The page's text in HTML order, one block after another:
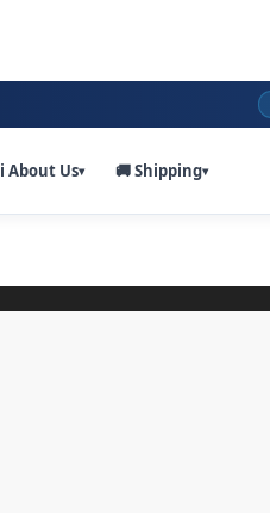
ℹ️ About Us▾ 🚚 Shipping▾